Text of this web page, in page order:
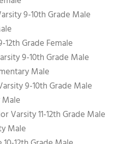
9-10th Grade Male
Grade Female
9-10th Grade Male
Male
9-10th Grade Male
Male
Varsity 11-12th Grade Male
Male